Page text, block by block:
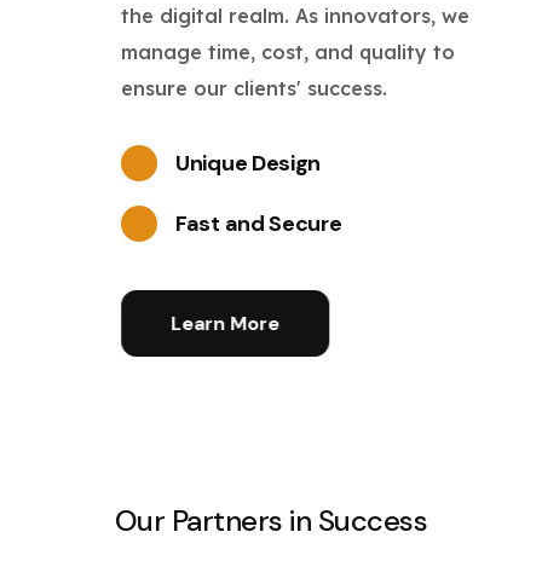
the digital realm. As innovators, we
manage time, cost, and quality to
ensure our clients' success.
Unique Design
Fast and Secure
Learn More
Our Partners in Success